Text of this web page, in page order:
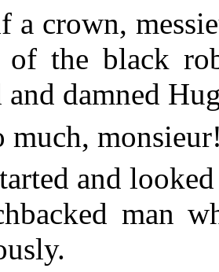
a crown,
of the black
and damned
much,
and
man